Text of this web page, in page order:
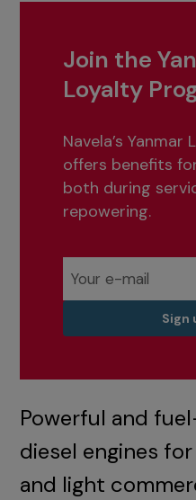
Join the
Loyalty
Navela’s
offers benefits
both during
repowering.
Sign
Powerful and
diesel engines
and light